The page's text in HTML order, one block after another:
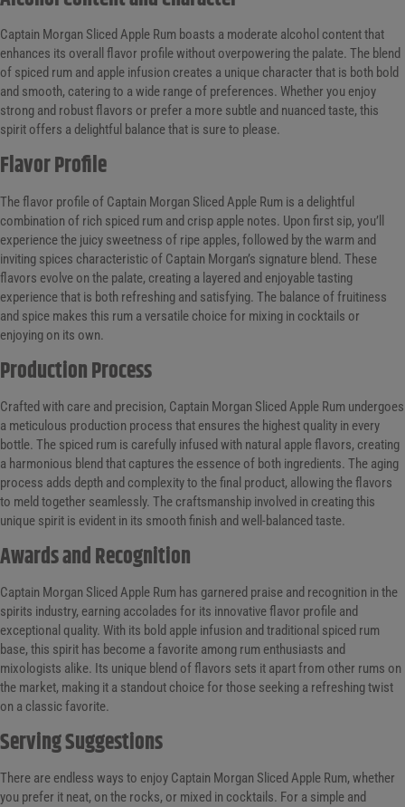
Captain Morgan Sliced Apple Rum boasts a moderate alcohol content that
enhances its overall flavor profile without overpowering the palate. The blend
of spiced rum and apple infusion creates a unique character that is both bold
and smooth, catering to a wide range of preferences. Whether you enjoy
strong and robust flavors or prefer a more subtle and nuanced taste, this
spirit offers a delightful balance that is sure to please.
Flavor Profile
The flavor profile of Captain Morgan Sliced Apple Rum is a delightful
combination of rich spiced rum and crisp apple notes. Upon first sip, you’ll
experience the juicy sweetness of ripe apples, followed by the warm and
inviting spices characteristic of Captain Morgan’s signature blend. These
flavors evolve on the palate, creating a layered and enjoyable tasting
experience that is both refreshing and satisfying. The balance of fruitiness
and spice makes this rum a versatile choice for mixing in cocktails or
enjoying on its own.
Production Process
Crafted with care and precision, Captain Morgan Sliced Apple Rum undergoes
a meticulous production process that ensures the highest quality in every
bottle. The spiced rum is carefully infused with natural apple flavors, creating
a harmonious blend that captures the essence of both ingredients. The aging
process adds depth and complexity to the final product, allowing the flavors
to meld together seamlessly. The craftsmanship involved in creating this
unique spirit is evident in its smooth finish and well-balanced taste.
Awards and Recognition
Captain Morgan Sliced Apple Rum has garnered praise and recognition in the
spirits industry, earning accolades for its innovative flavor profile and
exceptional quality. With its bold apple infusion and traditional spiced rum
base, this spirit has become a favorite among rum enthusiasts and
mixologists alike. Its unique blend of flavors sets it apart from other rums on
the market, making it a standout choice for those seeking a refreshing twist
on a classic favorite.
Serving Suggestions
There are endless ways to enjoy Captain Morgan Sliced Apple Rum, whether
you prefer it neat, on the rocks, or mixed in cocktails. For a simple and